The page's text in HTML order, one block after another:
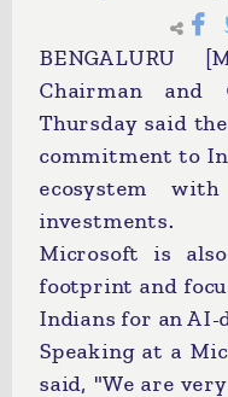
BENGALURU
Chairman and
Thursday said
commitment to
ecosystem
investments.
Microsoft is
footprint and
Indians for an
Speaking at a
said, "We are